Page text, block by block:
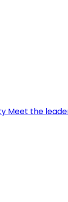
Meet the